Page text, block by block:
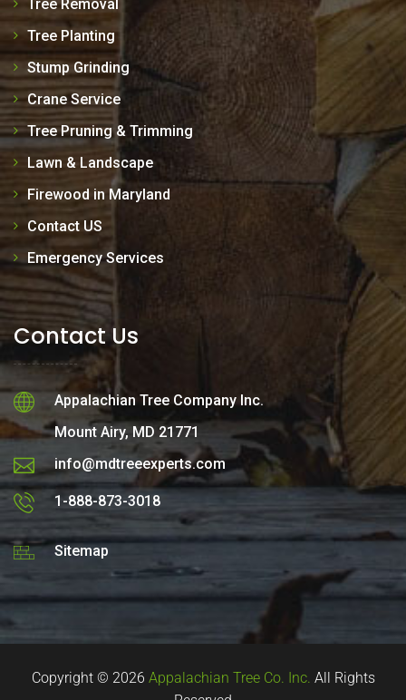
Tree Removal
Tree Planting
Stump Grinding
Crane Service
Tree Pruning & Trimming
Lawn & Landscape
Firewood in Maryland
Contact US
Emergency Services
Contact Us
Appalachian Tree Company Inc.
Mount Airy, MD 21771
info@mdtreeexperts.com
1-888-873-3018
Sitemap
Copyright © 2026 Appalachian Tree Co. Inc. All Rights